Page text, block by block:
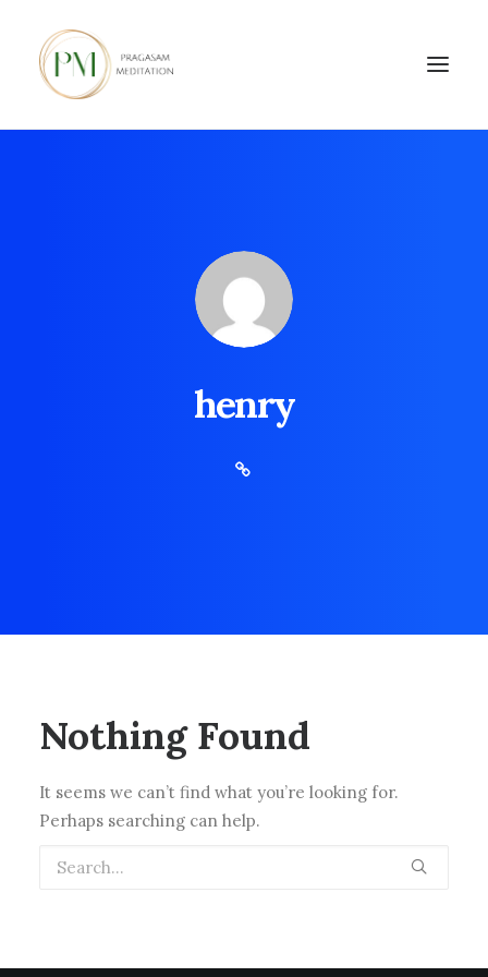
henry
Nothing Found
It seems we can’t find what you’re looking for.
Perhaps searching can help.